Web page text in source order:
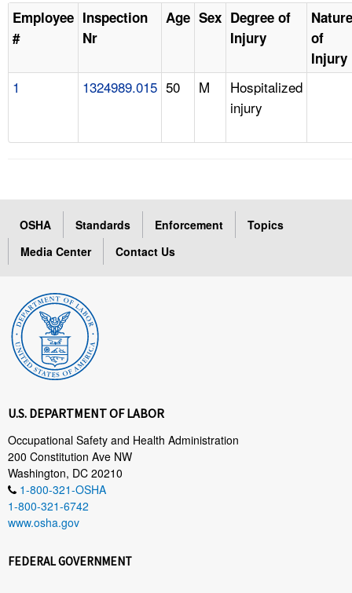
Employee
#
Inspection
Nr
Age Sex Degree of
Injury
Nature
of
Injury
1 1324989.015 50 M
Hospitalized
injury
OSHA Standards Enforcement
Topics
Media Center
Contact Us
U.S. DEPARTMENT OF LABOR
Occupational Safety and Health Administration
200 Constitution Ave NW
Washington, DC 20210
1-800-321-OSHA
1-800-321-6742
www.osha.gov
FEDERAL GOVERNMENT